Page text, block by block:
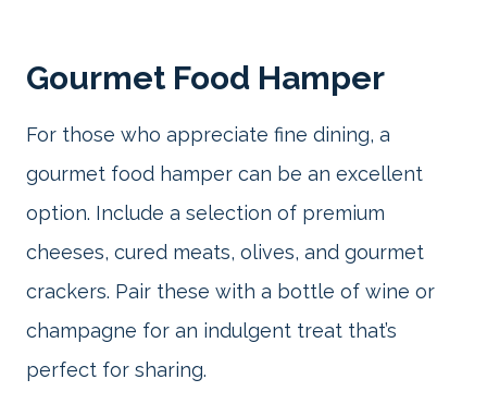
Gourmet Food Hamper
For those who appreciate fine dining, a
gourmet food hamper can be an excellent
option. Include a selection of premium
cheeses, cured meats, olives, and gourmet
crackers. Pair these with a bottle of wine or
champagne for an indulgent treat that’s
perfect for sharing.